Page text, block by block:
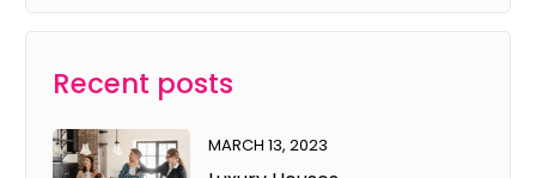
Recent posts
MARCH 13, 2023